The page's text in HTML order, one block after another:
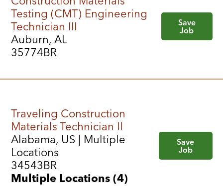
Testing (CMT) Engineering
Technician III
Auburn, AL
35774BR
Save
Job
Traveling Construction
Materials Technician II
Alabama, US | Multiple
Locations
34543BR
Multiple Locations (4)
Save
Job